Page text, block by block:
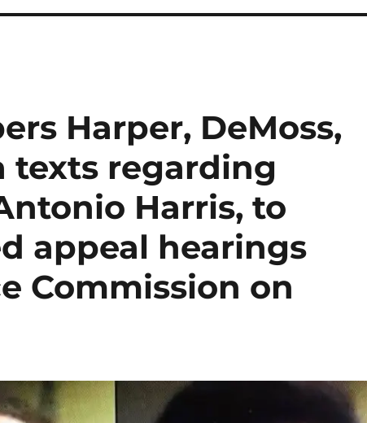
Harper, DeMoss,
texts regarding
Harris, to
appeal hearings
Commission on